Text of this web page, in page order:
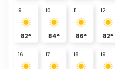
9
82°
10
84°
11
86°
12
82°
16 17 18 19